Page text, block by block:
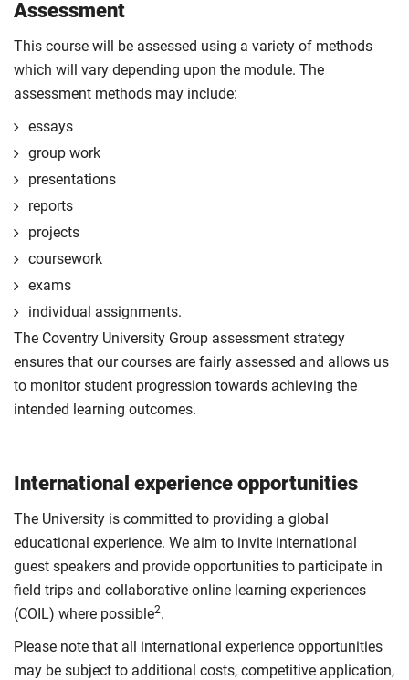
Assessment
This course will be assessed using a variety of methods
which will vary depending upon the module. The
assessment methods may include:
essays
group work
presentations
reports
projects
coursework
exams
individual assignments.
The Coventry University Group assessment strategy
ensures that our courses are fairly assessed and allows us
to monitor student progression towards achieving the
intended learning outcomes.
International experience opportunities
The University is committed to providing a global
educational experience. We aim to invite international
guest speakers and provide opportunities to participate in
field trips and collaborative online learning experiences
(COIL) where possible2.
Please note that all international experience opportunities
may be subject to additional costs, competitive application,